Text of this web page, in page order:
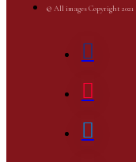
© All images Copyright